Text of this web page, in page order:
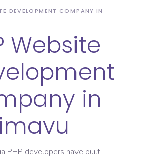
DEVELOPMENT COMPANY IN
Website
in
PHP developers have built